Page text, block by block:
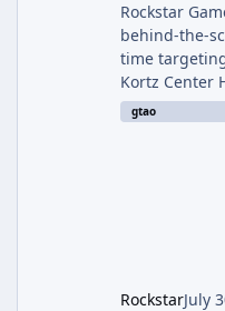
Rockstar
behind-the-
time
Kortz Center
alongside
which
gtao
RockstarJuly